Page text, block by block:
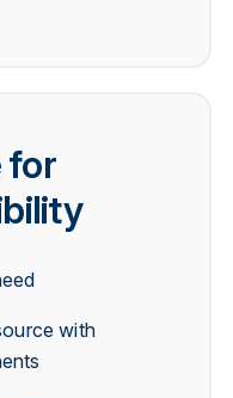
for
with